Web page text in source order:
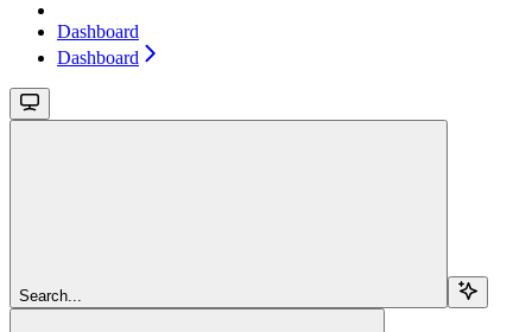
Dashboard
Dashboard
Search...